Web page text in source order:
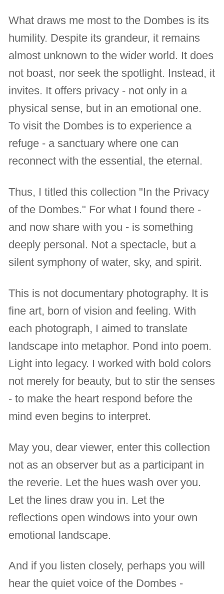
What draws me most to the Dombes is its
humility. Despite its grandeur, it remains
almost unknown to the wider world. It does
not boast, nor seek the spotlight. Instead, it
invites. It offers privacy - not only in a
physical sense, but in an emotional one.
To visit the Dombes is to experience a
refuge - a sanctuary where one can
reconnect with the essential, the eternal.
Thus, I titled this collection "In the Privacy
of the Dombes." For what I found there -
and now share with you - is something
deeply personal. Not a spectacle, but a
silent symphony of water, sky, and spirit.
This is not documentary photography. It is
fine art, born of vision and feeling. With
each photograph, I aimed to translate
landscape into metaphor. Pond into poem.
Light into legacy. I worked with bold colors
not merely for beauty, but to stir the senses
- to make the heart respond before the
mind even begins to interpret.
May you, dear viewer, enter this collection
not as an observer but as a participant in
the reverie. Let the hues wash over you.
Let the lines draw you in. Let the
reflections open windows into your own
emotional landscape.
And if you listen closely, perhaps you will
hear the quiet voice of the Dombes -